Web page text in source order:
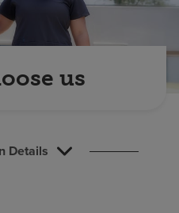
us
Details